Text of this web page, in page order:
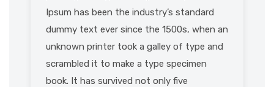
Ipsum has been the industry’s standard
dummy text ever since the 1500s, when an
unknown printer took a galley of type and
scrambled it to make a type specimen
book. It has survived not only five